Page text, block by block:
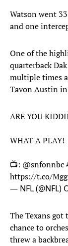
Watson went
and one
One of the
quarterback
multiple times
Tavon Austin
ARE YOU
WHAT A PLAY!
📺: @snfonnbc
https://t.co/
— NFL (@NFL)
The Texans
chance to
threw a